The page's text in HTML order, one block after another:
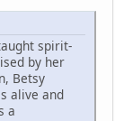
spirit-
by her
Betsy
alive and
a